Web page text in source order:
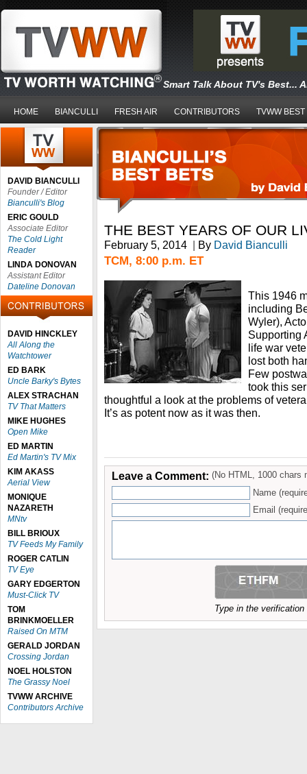
Smart Talk About TV's Best...
HOME BIANCULLI FRESH AIR CONTRIBUTORS TVWW BEST
DAVID BIANCULLI
Founder / Editor
Bianculli's Blog
ERIC GOULD
Associate Editor
The Cold Light
Reader
LINDA DONOVAN
Assistant Editor
Dateline Donovan
DAVID HINCKLEY
All Along the
Watchtower
ED BARK
Uncle Barky's Bytes
ALEX STRACHAN
TV That Matters
MIKE HUGHES
Open Mike
ED MARTIN
Ed Martin's TV Mix
KIM AKASS
Aerial View
MONIQUE
NAZARETH
MNtv
BILL BRIOUX
TV Feeds My Family
ROGER CATLIN
TV Eye
GARY EDGERTON
Must-Click TV
TOM
BRINKMOELLER
Raised On MTM
GERALD JORDAN
Crossing Jordan
NOEL HOLSTON
The Grassy Noel
TVWW ARCHIVE
Contributors Archive
THE BEST YEARS OF OUR
February 5, 2014 | By David Bianculli
TCM, 8:00 p.m. ET
This 1946
including
Wyler),
Supporting
life war
lost both
Few
took this
thoughtful a look at the problems of
It’s as potent now as it was then.
Leave a Comment: (No HTML, 1000 chars
Name
Email
Type in the